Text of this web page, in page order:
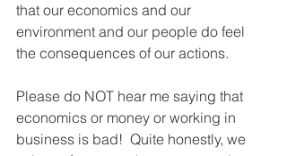
that our economics and our
environment and our people do feel
the consequences of our actions.
Please do NOT hear me saying that
economics or money or working in
business is bad!  Quite honestly, we